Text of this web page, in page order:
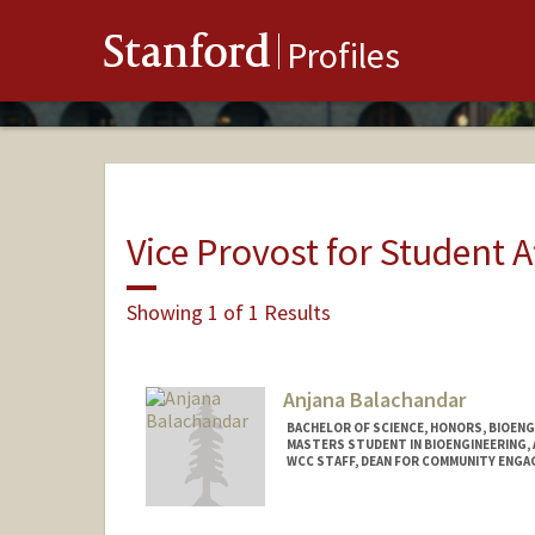
Stanford Profiles
Vice Provost for Student
Showing 1 of 1 Results
Anjana Balachandar
BACHELOR OF SCIENCE, HONORS,
MASTERS STUDENT IN
WCC STAFF, DEAN FOR COMMUNITY